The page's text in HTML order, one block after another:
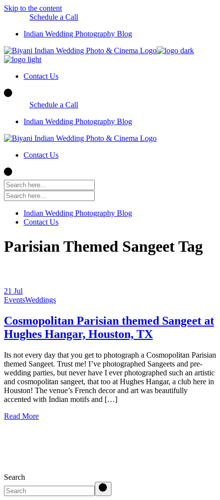
Skip to the content
Schedule a Call
Indian Wedding Photography Blog
Contact Us
Schedule a Call
Indian Wedding Photography Blog
Contact Us
Indian Wedding Photography Blog
Contact Us
Parisian Themed Sangeet Tag
21 Jul
EventsWeddings
Cosmopolitan Parisian themed Sangeet at
Hughes Hangar, Houston, TX
Its not every day that you get to photograph a Cosmopolitan Parisian
themed Sangeet. Trust me! I’ve photographed Sangeets and pre-
wedding parties, but never have I ever photographed such an artistic
and cosmopolitan sangeet, that too at Hughes Hangar, a club here in
Houston! The venue’s French decor and art was beautifully
accented with Indian motifs and […]
Read More
Search